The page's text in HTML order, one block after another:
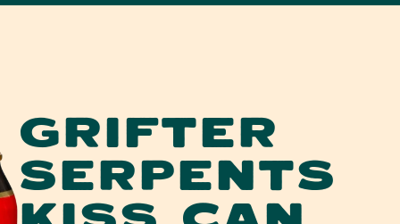
GRIFTER
SERPENTS